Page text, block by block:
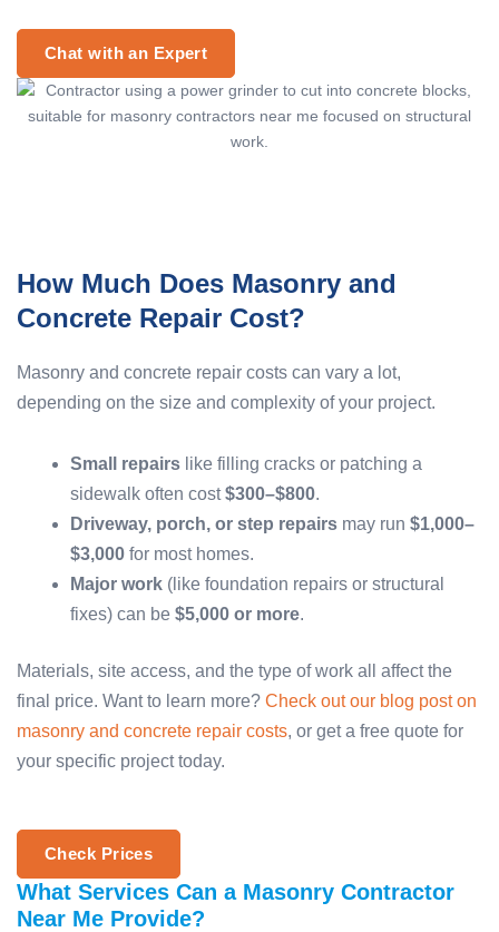
Chat with an Expert
How Much Does Masonry and
Concrete Repair Cost?
Masonry and concrete repair costs can vary a lot,
depending on the size and complexity of your project.
Small repairs like filling cracks or patching a
sidewalk often cost$300–$800.
Driveway, porch, or step repairs may run $1,000–
$3,000 for most homes.
Major work (like foundation repairs or structural
fixes) can be $5,000 or more.
Materials, site access, and the type of work all affect the
final price. Want to learn more? Check out our blog post on
masonry and concrete repair costs, or get a free quote for
your specific project today.
Check Prices
What Services Can a Masonry Contractor
Near Me Provide?